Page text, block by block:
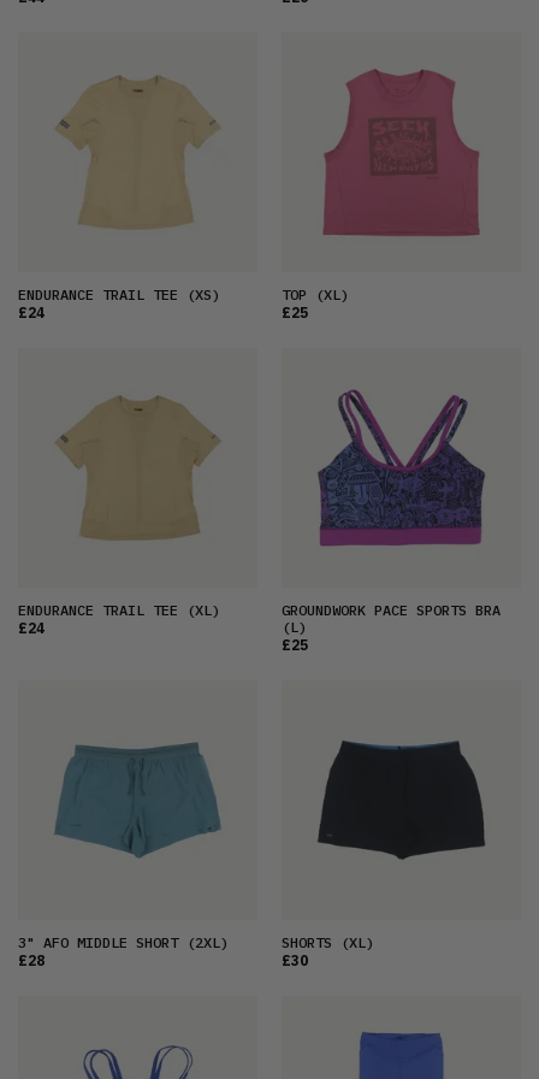
ENDURANCE TRAIL TEE (XS)
£24
TOP (XL)
£25
ENDURANCE TRAIL TEE (XL)
£24
GROUNDWORK PACE SPORTS BRA
(L)
£25
3" AFO MIDDLE SHORT(2XL)
£28
SHORTS (XL)
£30